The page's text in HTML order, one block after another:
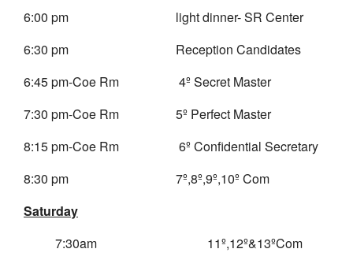
6:00 pm light dinner- SR Center
6:30 pm Reception Candidates
6:45 pm-Coe Rm 4º Secret Master
7:30 pm-Coe Rm 5º Perfect Master
8:15 pm-Coe Rm 6º Confidential Secretary
8:30 pm 7º,8º,9º,10º Com
Saturday
7:30am
11º,12º&13ºCom